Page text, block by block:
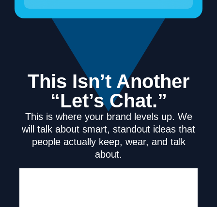
This Isn’t Another
“Let’s Chat.”
This is where your brand levels up. We
will talk about smart, standout ideas that
people actually keep, wear, and talk
about.